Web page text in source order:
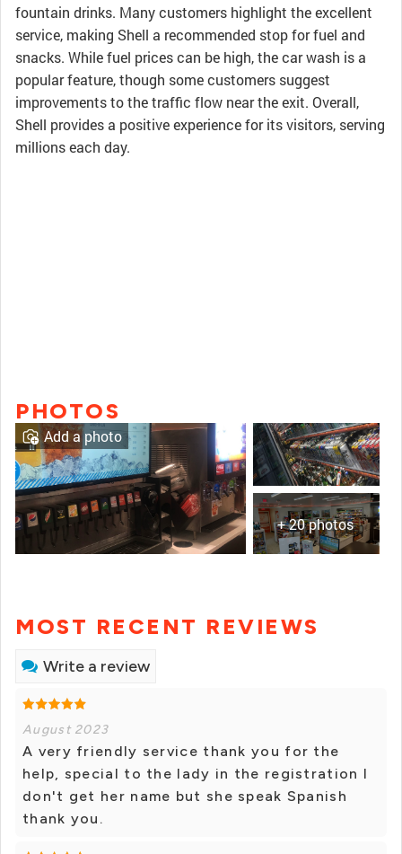
fountain drinks. Many customers highlight the excellent
service, making Shell a recommended stop for fuel and
snacks. While fuel prices can be high, the car wash is a
popular feature, though some customers suggest
improvements to the traffic flow near the exit. Overall,
Shell provides a positive experience for its visitors, serving
millions each day.
PHOTOS
+ 20 photos
Add a photo
MOST RECENT REVIEWS
Write a review
August 2023
A very friendly service thank you for the
help, special to the lady in the registration I
don't get her name but she speak Spanish
thank you.